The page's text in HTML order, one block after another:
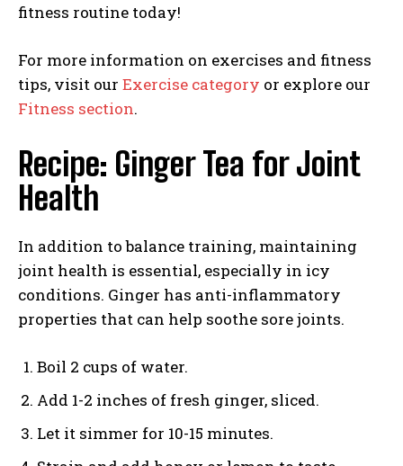
fitness routine today!
For more information on exercises and fitness
tips, visit our Exercise category or explore our
Fitness section.
Recipe: Ginger Tea for Joint
Health
In addition to balance training, maintaining
joint health is essential, especially in icy
conditions. Ginger has anti-inflammatory
properties that can help soothe sore joints.
Boil 2 cups of water.
Add 1-2 inches of fresh ginger, sliced.
Let it simmer for 10-15 minutes.